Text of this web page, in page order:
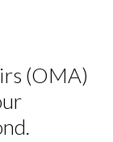
(OMA)